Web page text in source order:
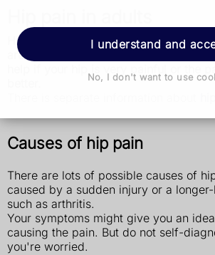
I understand and
No, I don't want to use
Hip pain is common, especially as
are things you can do to ease the
Causes of hip pain
There are lots of possible causes of
caused by a sudden injury or a
such as arthritis.
Your symptoms might give you an
causing the pain. But do not self-
you're worried.